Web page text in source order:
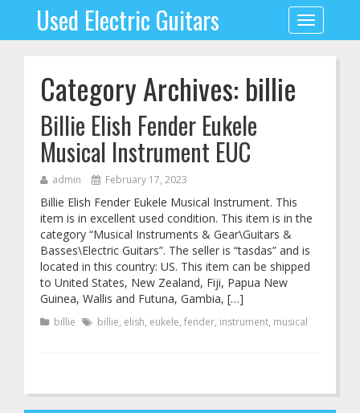
Toggle
navigation
Used Electric Guitars
Category Archives: billie
Billie Elish Fender Eukele
Musical Instrument EUC
admin February 17, 2023
Billie Elish Fender Eukele Musical Instrument. This
item is in excellent used condition. This item is in the
category “Musical Instruments & Gear\Guitars &
Basses\Electric Guitars”. The seller is “tasdas” and is
located in this country: US. This item can be shipped
to United States, New Zealand, Fiji, Papua New
Guinea, Wallis and Futuna, Gambia, […]
billie billie, elish, eukele, fender, instrument, musical